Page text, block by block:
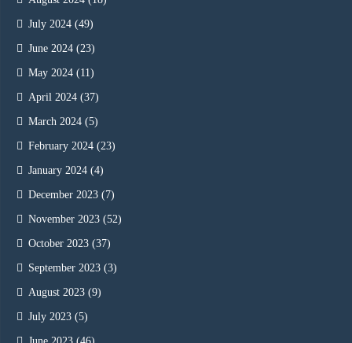
July 2024 (49)
June 2024 (23)
May 2024 (11)
April 2024 (37)
March 2024 (5)
February 2024 (23)
January 2024 (4)
December 2023 (7)
November 2023 (52)
October 2023 (37)
September 2023 (3)
August 2023 (9)
July 2023 (5)